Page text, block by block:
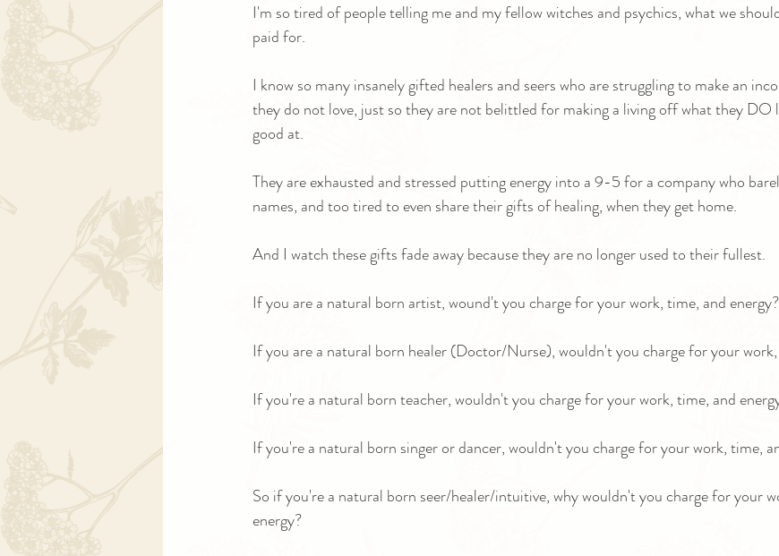
I'm so tired of people telling me and my fellow witches and psychics, what we
paid for.
I know so many insanely gifted healers and seers who are struggling to make an
they do not love, just so they are not belittled for making a living off what they DO
good at.
They are exhausted and stressed putting energy into a 9-5 for a company who
names, and too tired to even share their gifts of healing, when they get home.
And I watch these gifts fade away because they are no longer used to their fullest.
If you are a natural born artist, wound't you charge for your work, time, and energy?
If you are a natural born healer (Doctor/Nurse), wouldn't you charge for your
If you're a natural born teacher, wouldn't you charge for your work, time, and
If you're a natural born singer or dancer, wouldn't you charge for your work, time,
So if you're a natural born seer/healer/intuitive, why wouldn't you charge for your
energy?